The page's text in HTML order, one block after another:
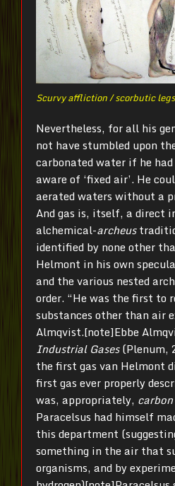
Scurvy affliction / scorbutic
Nevertheless, for all his
not have stumbled upon
carbonated water if he
aware of ‘fixed air’. He
aerated waters without a
And gas is, itself, a direct
alchemical-archeus
identified by none other
Helmont in his own
and the various nested
order. “He was the first to
substances other than air
Almqvist.[note]Ebbe
Industrial Gases(Plenum,
the first gas van Helmont
first gas ever properly
was, appropriately,
Paracelsus had himself
this department
something in the air that
organisms, and by